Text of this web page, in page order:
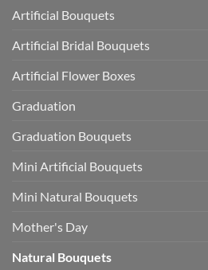
Artificial Bouquets
Artificial Bridal Bouquets
Artificial Flower Boxes
Graduation
Graduation Bouquets
Mini Artificial Bouquets
Mini Natural Bouquets
Mother's Day
Natural Bouquets